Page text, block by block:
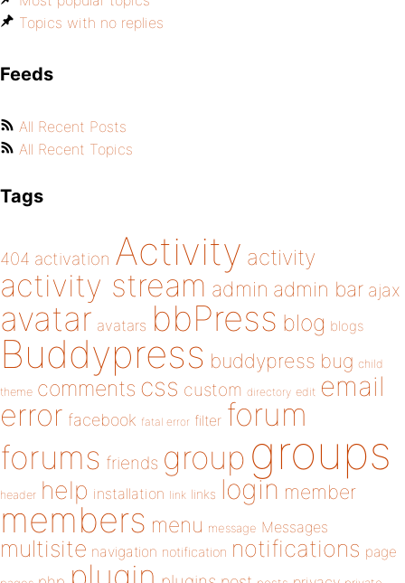
Topics with no replies
Feeds
All Recent Posts
All Recent Topics
Tags
404 activation Activity activity
activity stream admin admin bar ajax
avatar avatars bbPress blog blogs
Buddypress buddypress bug child
theme comments css custom directory edit email
error facebook fatal error filter forum
forums friends group groups
header help installation link links login member
members menu message Messages
multisite navigation notification notifications page